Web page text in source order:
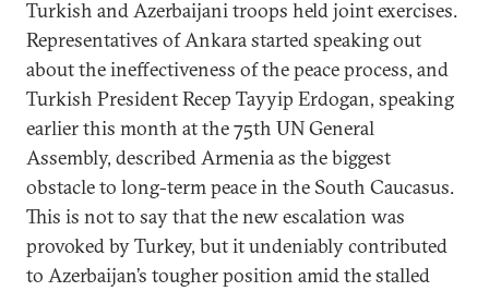
Turkish and Azerbaijani troops held joint exercises.
Representatives of Ankara started speaking out
about the ineffectiveness of the peace process, and
Turkish President Recep Tayyip Erdogan, speaking
earlier this month at the 75th UN General
Assembly, described Armenia as the biggest
obstacle to long-term peace in the South Caucasus.
This is not to say that the new escalation was
provoked by Turkey, but it undeniably contributed
to Azerbaijan’s tougher position amid the stalled